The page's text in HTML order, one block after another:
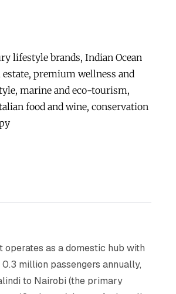
lifestyle brands, Indian Ocean
estate, premium wellness and
marine and eco-tourism,
food and wine, conservation
operates as a domestic hub with
million passengers annually,
to Nairobi (the primary